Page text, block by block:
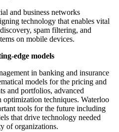
and business networks
technology that enables vital
spam filtering, and
on mobile devices.
edge models
in banking and insurance
models for the pricing and
and portfolios, advanced
optimization techniques. Waterloo
tools for the future including
that drive technology needed
of organizations.